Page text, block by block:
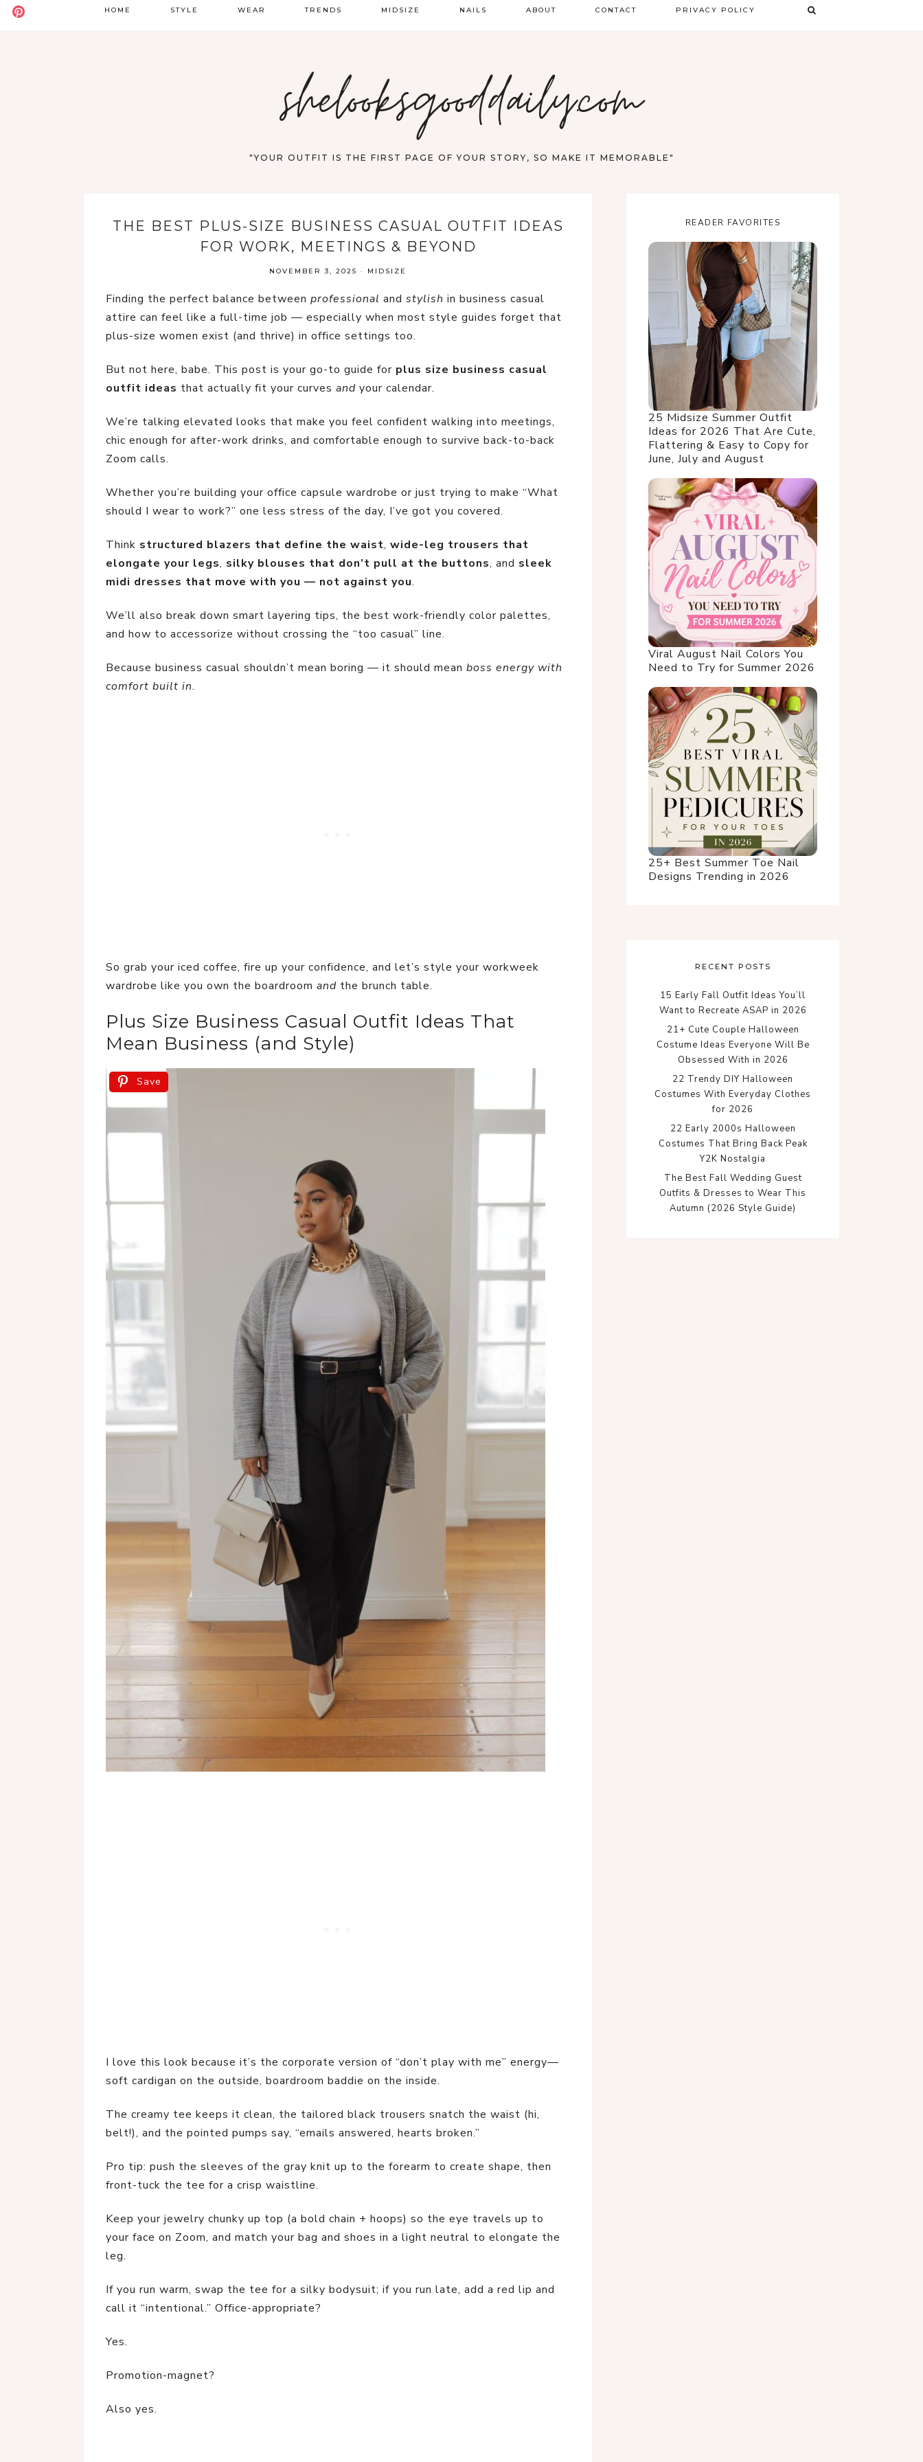
HOME STYLE
Y2K
WEAR TRENDS
SUMMER
FALL
MIDSIZE NAILS ABOUT CONTACT PRIVACY POLICY
shelooksgooddaily.com
"YOUR OUTFIT IS THE FIRST PAGE OF YOUR STORY, SO MAKE IT MEMORABLE"
THE BEST PLUS-SIZE BUSINESS CASUAL OUTFIT IDEAS
FOR WORK, MEETINGS & BEYOND
NOVEMBER 3, 2025 · MIDSIZE
Finding the perfect balance between professional and stylish in business casual
attire can feel like a full-time job — especially when most style guides forget that
plus-size women exist (and thrive) in office settings too.
But not here, babe. This post is your go-to guide for plus size business casual
outfit ideas that actually fit your curves and your calendar.
We’re talking elevated looks that make you feel confident walking into meetings,
chic enough for after-work drinks, and comfortable enough to survive back-to-back
Zoom calls.
Whether you’re building your office capsule wardrobe or just trying to make “What
should I wear to work?” one less stress of the day, I’ve got you covered.
Think structured blazers that define the waist, wide-leg trousers that
elongate your legs, silky blouses that don’t pull at the buttons, and sleek
midi dresses that move with you — not against you.
We’ll also break down smart layering tips, the best work-friendly color palettes,
and how to accessorize without crossing the “too casual” line.
Because business casual shouldn’t mean boring — it should mean boss energy with
comfort built in.
So grab your iced coffee, fire up your confidence, and let’s style your workweek
wardrobe like you own the boardroom and the brunch table.
Plus Size Business Casual Outfit Ideas That
Mean Business (and Style)
Save
I love this look because it’s the corporate version of “don’t play with me” energy—
soft cardigan on the outside, boardroom baddie on the inside.
The creamy tee keeps it clean, the tailored black trousers snatch the waist (hi,
belt!), and the pointed pumps say, “emails answered, hearts broken.”
Pro tip: push the sleeves of the gray knit up to the forearm to create shape, then
front-tuck the tee for a crisp waistline.
Keep your jewelry chunky up top (a bold chain + hoops) so the eye travels up to
your face on Zoom, and match your bag and shoes in a light neutral to elongate the
leg.
If you run warm, swap the tee for a silky bodysuit; if you run late, add a red lip and
call it “intentional.” Office-appropriate?
Yes.
Promotion-magnet?
Also yes.
READER FAVORITES
25 Midsize Summer Outfit
Ideas for 2026 That Are Cute,
Flattering & Easy to Copy for
June, July and August
Viral August Nail Colors You
Need to Try for Summer 2026
25+ Best Summer Toe Nail
Designs Trending in 2026
RECENT POSTS
15 Early Fall Outfit Ideas You’ll
Want to Recreate ASAP in 2026
21+ Cute Couple Halloween
Costume Ideas Everyone Will Be
Obsessed With in 2026
22 Trendy DIY Halloween
Costumes With Everyday Clothes
for 2026
22 Early 2000s Halloween
Costumes That Bring Back Peak
Y2K Nostalgia
The Best Fall Wedding Guest
Outfits & Dresses to Wear This
Autumn (2026 Style Guide)